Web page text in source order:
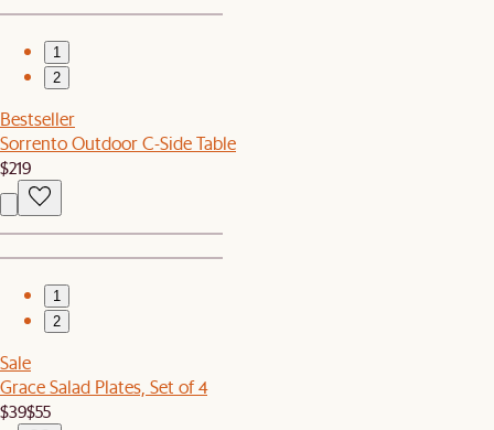
1
2
Bestseller
Sorrento Outdoor C-Side Table
$219
1
2
Sale
Grace Salad Plates, Set of 4
$39$55